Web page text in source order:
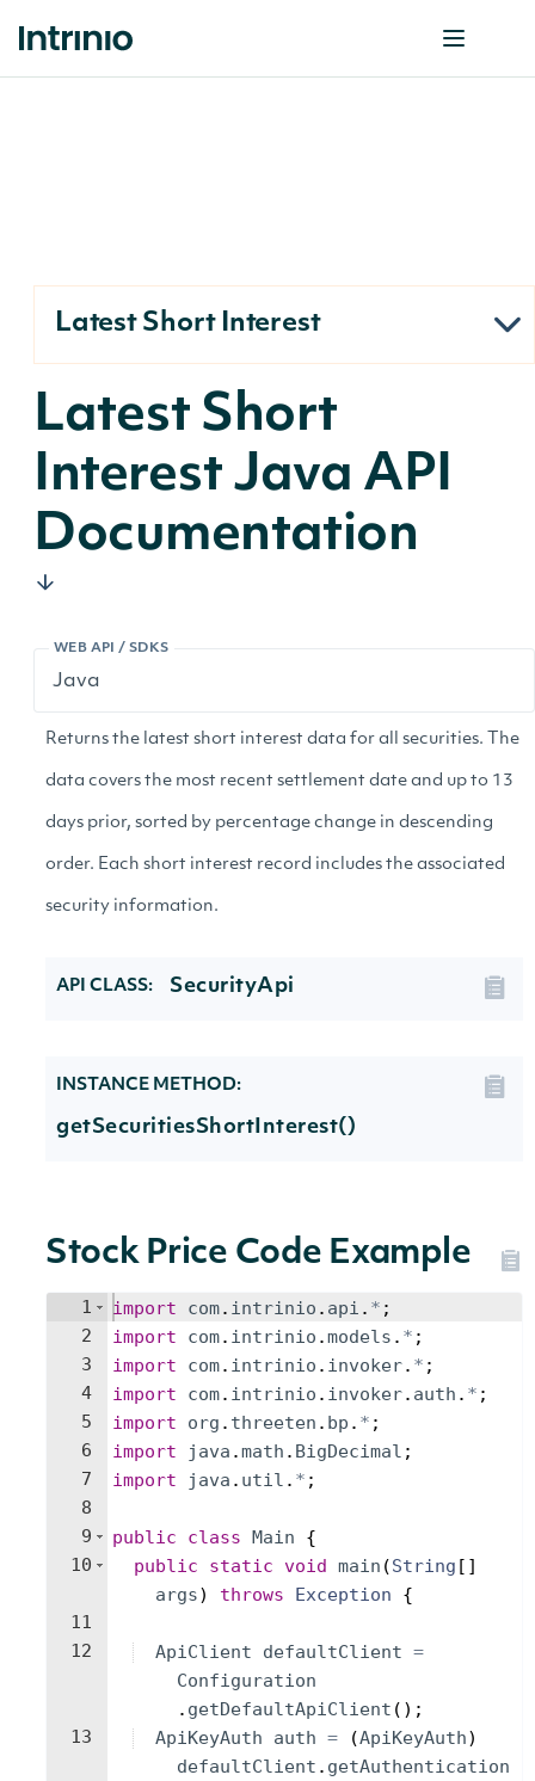
Latest Short Interest
Latest Short
Interest Java API
Documentation
WEB API / SDKS
Returns the latest short interest data for all securities. The
data covers the most recent settlement date and up to 13
days prior, sorted by percentage change in descending
order. Each short interest record includes the associated
security information.
API CLASS: SecurityApi
INSTANCE METHOD:
getSecuritiesShortInterest()
Stock Price Code Example
1
2
3
4
5
6
7
8
9
10
11
12
13
import com. intrinio . api . * ;
import
com. intrinio .models . * ;
import
com. intrinio . invoker. * ;
import
com. intrinio . invoker. auth . * ;
import
org . threeten . bp . * ;
import
java .math . BigDecimal ;
import
java . util . * ;
public class Main
{
public
static void main (String [ ]
args) throws Exception {
ApiClient defaultClient =
Configuration
. getDefaultApiClient ( ) ;
ApiKeyAuth
auth = (ApiKeyAuth)
defaultClient . getAuthentication